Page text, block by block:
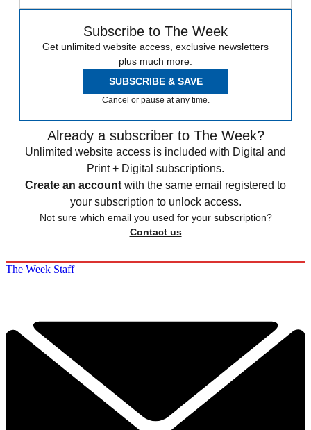
Subscribe to The Week
Get unlimited website access, exclusive newsletters
plus much more.
SUBSCRIBE & SAVE
Cancel or pause at any time.
Already a subscriber to The Week?
Unlimited website access is included with Digital and
Print + Digital subscriptions.
Create an account with the same email registered to
your subscription to unlock access.
Not sure which email you used for your subscription?
Contact us
The Week Staff